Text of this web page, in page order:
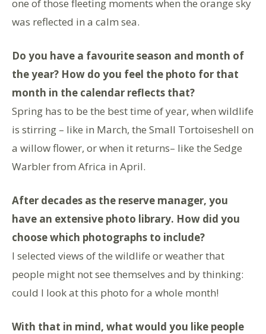
one of those fleeting moments when the orange sky
was reflected in a calm sea.
Do you have a favourite season and month of
the year? How do you feel the photo for that
month in the calendar reflects that?
Spring has to be the best time of year, when wildlife
is stirring – like in March, the Small Tortoiseshell on
a willow flower, or when it returns– like the Sedge
Warbler from Africa in April.
After decades as the reserve manager, you
have an extensive photo library. How did you
choose which photographs to include?
I selected views of the wildlife or weather that
people might not see themselves and by thinking:
could I look at this photo for a whole month!
With that in mind, what would you like people